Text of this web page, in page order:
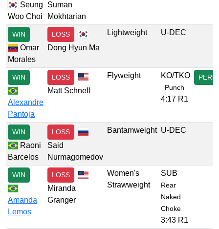
Seung
Woo Choi
Suman
Mokhtarian
WIN
Omar
Morales
LOSS
Dong Hyun Ma
Lightweight U-DEC
WIN
Alexandre
Pantoja
LOSS
Matt Schnell
Flyweight KO/TKO
Punch
4:17 R1
PERF
WIN
Raoni
Barcelos
LOSS
Said
Nurmagomedov
Bantamweight U-DEC
WIN
Amanda
Lemos
LOSS
Miranda
Granger
Women's
Strawweight
SUB
Rear
Naked
Choke
3:43 R1